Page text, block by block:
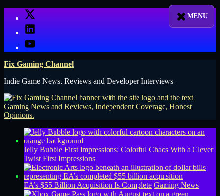
X
LinkedIn
YouTube
Fix Gaming Channel
Indie Game News, Reviews and Developer Interviews
Jelly Bubble First Impressions: Colorful Chaos With a Clever
Twist First Impressions
EA’s $55 Billion Acquisition Is Complete Gaming News